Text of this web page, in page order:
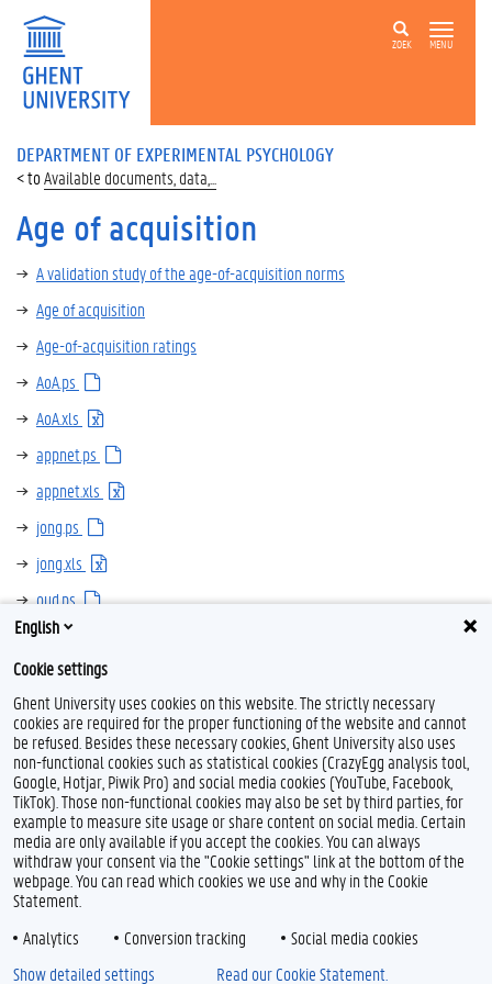
ZOEK MENU
DEPARTMENT OF EXPERIMENTAL PSYCHOLOGY
Available documents, data,...
Age of acquisition
A validation study of the age-of-acquisition norms
Age of acquisition
Age-of-acquisition ratings
AoA.ps
AoA.xls
appnet.ps
appnet.xls
jong.ps
jong.xls
oud.ps
oud.xls
Feedback
Privacy
Disclaimer
Accessibility
English
Cookie settings
Ghent University uses cookies on this website. The strictly necessary
cookies are required for the proper functioning of the website and cannot
be refused. Besides these necessary cookies, Ghent University also uses
non-functional cookies such as statistical cookies (CrazyEgg analysis tool,
Google, Hotjar, Piwik Pro) and social media cookies (YouTube, Facebook,
TikTok). Those non-functional cookies may also be set by third parties, for
example to measure site usage or share content on social media. Certain
media are only available if you accept the cookies. You can always
withdraw your consent via the "Cookie settings" link at the bottom of the
webpage. You can read which cookies we use and why in the Cookie
Statement.
Analytics
Conversion tracking
Social media cookies
Show detailed settings
Read our Cookie Statement.